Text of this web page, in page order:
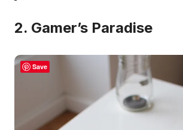
2. Gamer’s Paradise
Save